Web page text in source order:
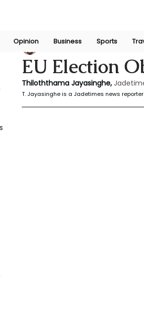
Opinion Business Sports
EU Election
Thiloththama Jayasinghe
Thiloththama Jayasinghe,
T. Jayasinghe is a Jadetimes news